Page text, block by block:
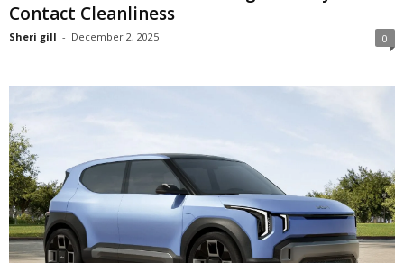
Contact Cleanliness
Sheri gill - December 2, 2025 0